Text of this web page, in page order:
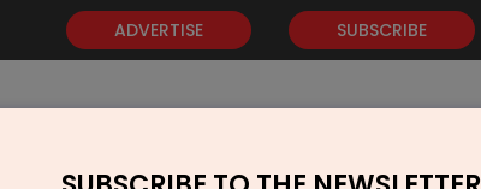
ADVERTISE SUBSCRIBE